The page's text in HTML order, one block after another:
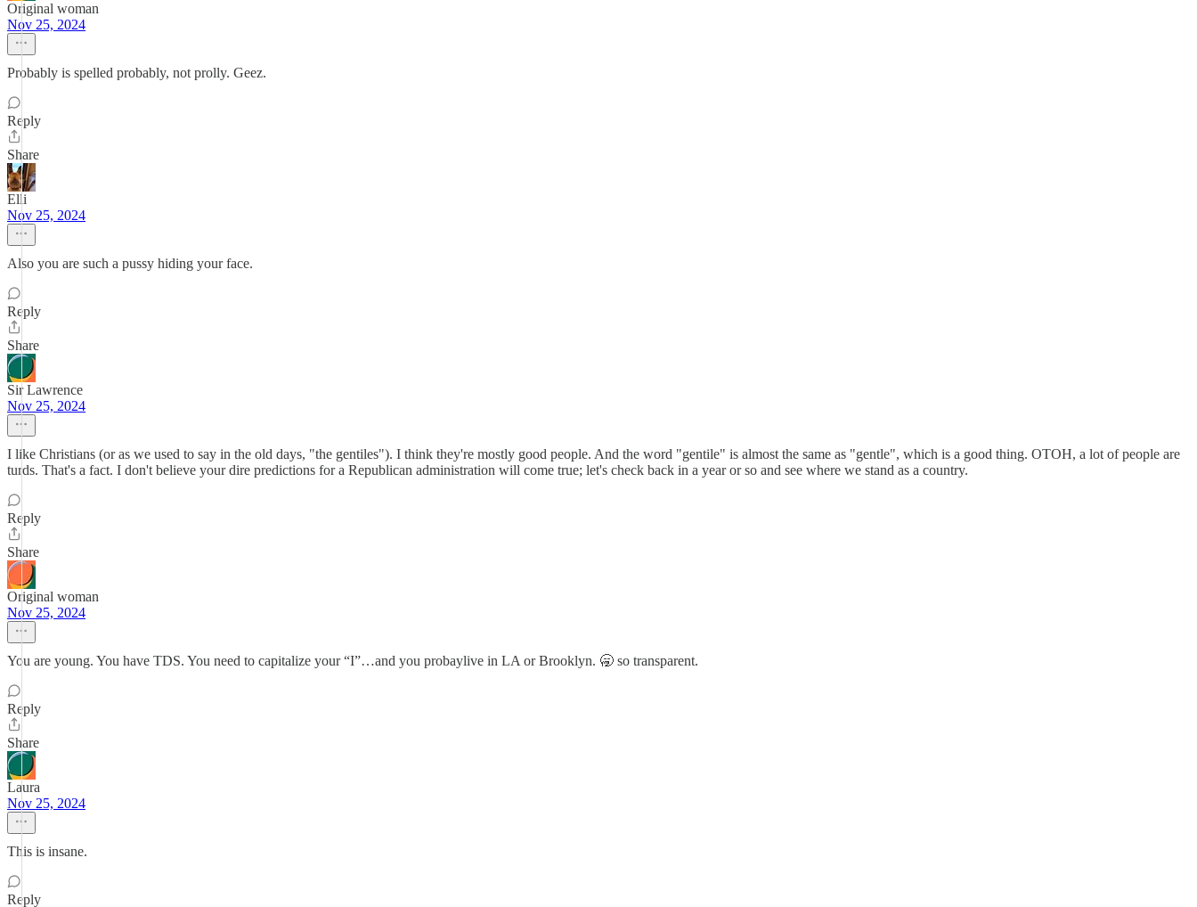
Original woman
Nov 25, 2024
Probably is spelled probably, not prolly. Geez.
Reply
Share
Elli
Nov 25, 2024
Also you are such a pussy hiding your face.
Reply
Share
Sir Lawrence
Nov 25, 2024
I like Christians (or as we used to say in the old days, "the gentiles"). I think they're mostly good people. And the word "gentile" is almost the same as "gentle", which is a good thing. OTOH, a lot of people are
turds. That's a fact. I don't believe your dire predictions for a Republican administration will come true; let's check back in a year or so and see where we stand as a country.
Reply
Share
Original woman
Nov 25, 2024
You are young. You have TDS. You need to capitalize your “I”…and you probaylive in LA or Brooklyn. 🥱 so transparent.
Reply
Share
Laura
Nov 25, 2024
This is insane.
Reply